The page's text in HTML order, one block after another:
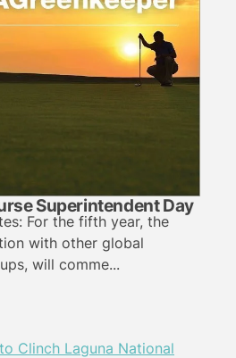
Superintendent Day
For the fifth year, the
with other global
will comme...